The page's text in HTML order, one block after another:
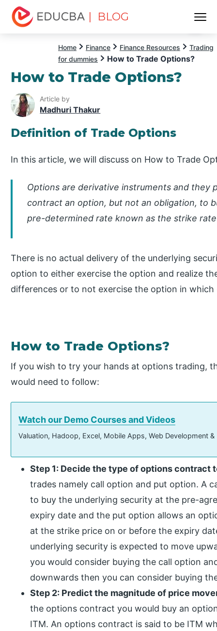
| BLOG
Home Finance Finance Resources
Trading
for dummies
How to Trade Options?
How to Trade Options?
Article by
Madhuri Thakur
Definition of Trade Options
In this article, we will discuss on How to Trade
Options are derivative instruments and they
contract an option, but not an obligation, to
pre-determined rate known as the strike
There is no actual delivery of the underlying
option to either exercise the option and realize
differences or to not exercise the option in
How to Trade Options?
If you wish to try your hands at options trading,
would need to follow:
Watch our Demo Courses and Videos
Valuation, Hadoop, Excel, Mobile Apps, Web Development
Step 1: Decide the type of options contract
trades namely call option and put option. A
to buy the underlying security at the pre-
expiry date and the put option allows an
at the strike price on or before the expiry
underlying security is expected to move
you would consider buying the call option
downwards then you can consider buying
Step 2: Predict the magnitude of price
the options contract you would buy an
ITM. An options contract is said to be ITM